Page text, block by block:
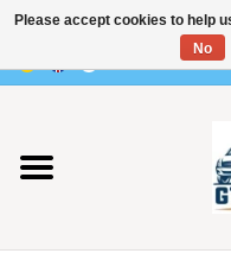
Vito / v-class - 447
Viano /Vito 639
Please accept cookies to help
No